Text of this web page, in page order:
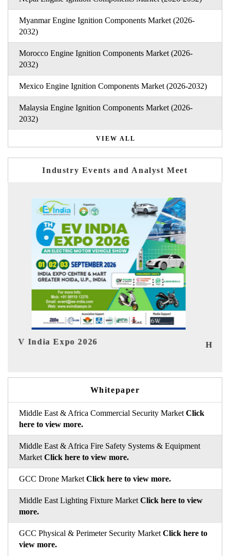
Myanmar Engine Ignition Components Market (2026-
2032)
Morocco Engine Ignition Components Market (2026-
2032)
Mexico Engine Ignition Components Market (2026-2032)
Malaysia Engine Ignition Components Market (2026-
2032)
VIEW ALL
Industry Events and Analyst Meet
HIMTEX 2026
Whitepaper
Middle East & Africa Commercial Security Market Click
here to view more.
Middle East & Africa Fire Safety Systems & Equipment
Market Click here to view more.
GCC Drone Market Click here to view more.
Middle East Lighting Fixture Market Click here to view
more.
GCC Physical & Perimeter Security Market Click here to
view more.